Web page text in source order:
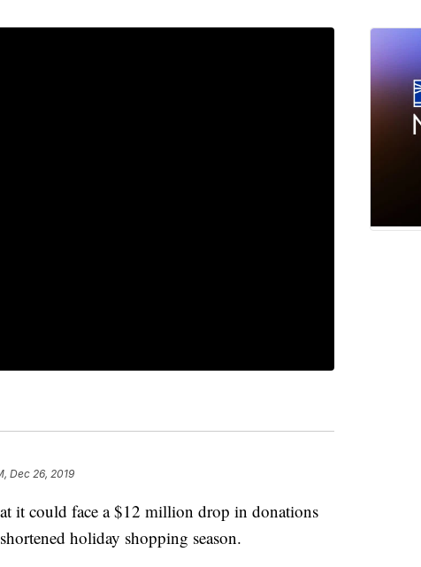
Dec 26, 2019
it could face a $12 million drop in donations
holiday shopping season.